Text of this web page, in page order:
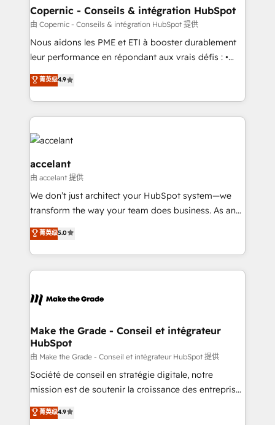
One company, one operating model, delivering
across offices and consulting teams in the UK, USA,
Canada, Germany, France, Belgium, Singapore, and
South Africa. Certified compliant with ISO/IEC
international offices and 175+ employees.
Copernic - Conseils & intégration HubSpot
由 Copernic - Conseils & intégration HubSpot 提供
Nous aidons les PME et ETI à booster durablement
leur performance en répondant aux vrais défis : •
Intégration de HubSpot avec d’autres outils (ERP,
téléphonie, etc.) • Alignement des équipes grâce à un
outil et des données partagées • Amélioration de la
collecte et de l’analyse des données pour des
décisions éclairées • Optimisation de l’efficacité et
de la productivité des équipes Notre équipe de 30
consultants certifiés HubSpot aborde chaque projet
avec un engagement total, alignant processus
métiers et technologie, et guidant vos équipes à
travers le changement, tout en centrant vos objectifs
auprès de plus de 400 clients, nous comprenons
votre projet HubSpot, contactez notre équipe pour
un échange dédié.
菁英级4.9
accelant
由 accelant 提供
We don’t just architect your HubSpot system—we
transform the way your team does business. As an
Elite HubSpot Solutions Partner, we specialize in
creating tailored, end-to-end CRM solutions that
accelerate growth, improve operational efficiency,
and ensure faster time to value on HubSpot. What
day one, our team takes the time to deeply
strategies that deliver impactful results. Our mission
is to empower you to unlock HubSpot’s full potential
—faster. Through expert training, unmatched
responsiveness, and ongoing support, we equip
your team to adopt new systems with confidence
customer engagement.
菁英级5.0
Make the Grade - Conseil et intégrateur
HubSpot
由 Make the Grade - Conseil et intégrateur HubSpot 提供
Société de conseil en stratégie digitale, notre
mission est de soutenir la croissance des entreprises
B2B à travers l’acquisition de nouveaux clients,
l'intégration CRM et le développement des revenus
菁英级4.9